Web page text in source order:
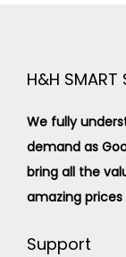
H&H SMART
We fully
demand as
bring all the
amazing
Support